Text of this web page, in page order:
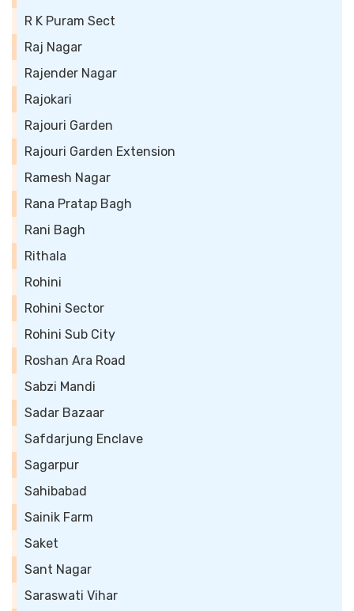
R K Puram Sect
Raj Nagar
Rajender Nagar
Rajokari
Rajouri Garden
Rajouri Garden Extension
Ramesh Nagar
Rana Pratap Bagh
Rani Bagh
Rithala
Rohini
Rohini Sector
Rohini Sub City
Roshan Ara Road
Sabzi Mandi
Sadar Bazaar
Safdarjung Enclave
Sagarpur
Sahibabad
Sainik Farm
Saket
Sant Nagar
Saraswati Vihar